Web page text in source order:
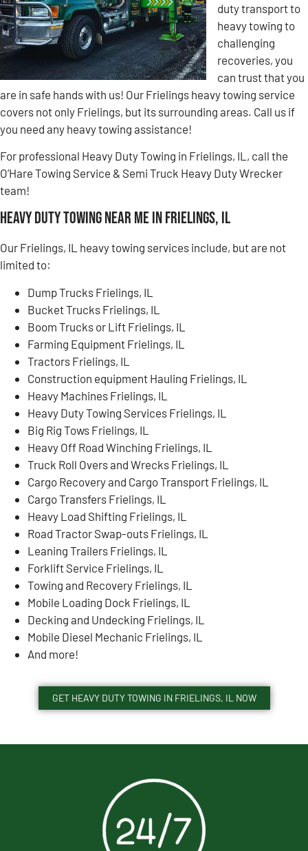
duty transport to
heavy towing to
challenging
recoveries, you
can trust that you
are in safe hands with us! Our Frielings heavy towing service
covers not only Frielings, but its surrounding areas. Call us if
you need any heavy towing assistance!
For professional Heavy Duty Towing in Frielings, IL, call the
O’Hare Towing Service & Semi Truck Heavy Duty Wrecker
team!
Heavy Duty Towing Near Me in Frielings, IL
Our Frielings, IL heavy towing services include, but are not
limited to:
Dump Trucks Frielings, IL
Bucket Trucks Frielings, IL
Boom Trucks or Lift Frielings, IL
Farming Equipment Frielings, IL
Tractors Frielings, IL
Construction equipment Hauling Frielings, IL
Heavy Machines Frielings, IL
Heavy Duty Towing Services Frielings, IL
Big Rig Tows Frielings, IL
Heavy Off Road Winching Frielings, IL
Truck Roll Overs and Wrecks Frielings, IL
Cargo Recovery and Cargo Transport Frielings, IL
Cargo Transfers Frielings, IL
Heavy Load Shifting Frielings, IL
Road Tractor Swap-outs Frielings, IL
Leaning Trailers Frielings, IL
Forklift Service Frielings, IL
Towing and Recovery Frielings, IL
Mobile Loading Dock Frielings, IL
Decking and Undecking Frielings, IL
Mobile Diesel Mechanic Frielings, IL
And more!
GET HEAVY DUTY TOWING IN FRIELINGS, IL NOW